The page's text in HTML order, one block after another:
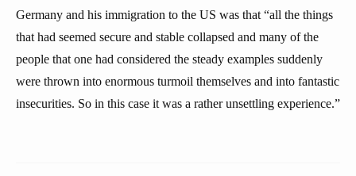
Germany and his immigration to the US was that “all the things
that had seemed secure and stable collapsed and many of the
people that one had considered the steady examples suddenly
were thrown into enormous turmoil themselves and into fantastic
insecurities. So in this case it was a rather unsettling experience.”